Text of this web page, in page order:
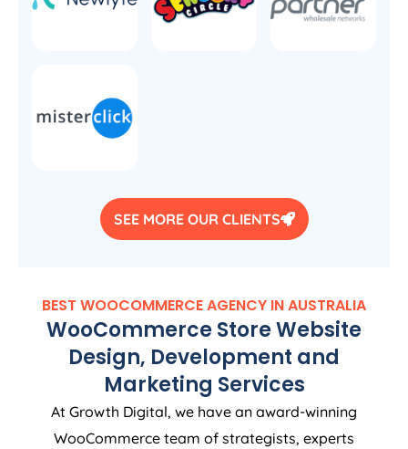
SEE MORE OUR CLIENTS
BEST WOOCOMMERCEAGENCY INAUSTRALIA
WooCommerce Store Website
Design, Development and
Marketing Services
At Growth Digital, we have an award-winning
WooCommerce team of strategists, experts